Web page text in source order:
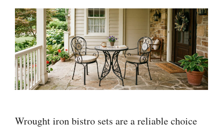
Wrought iron bistro sets are a reliable choice